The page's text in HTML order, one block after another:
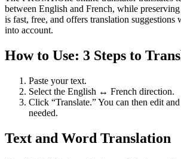
between English and French, while
is fast, free, and offers translation suggestions
into account.
How to Use: 3 Steps to
Paste your text.
Select the English ↔ French direction.
Click “Translate.” You can then edit
needed.
Text and Word Translation